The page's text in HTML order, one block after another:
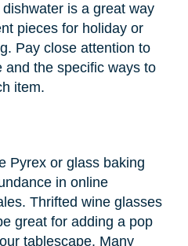
is a great way
pieces for holiday or
Pay close attention to
and the specific ways to
item.
Pyrex or glass baking
in online
Thrifted wine glasses
great for adding a pop
tablescape. Many